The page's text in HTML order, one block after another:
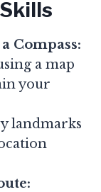
Compass:
a map
your
landmarks